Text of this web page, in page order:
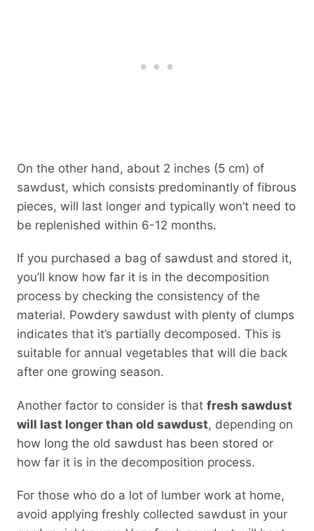
On the other hand, about 2 inches (5 cm) of
sawdust, which consists predominantly of fibrous
pieces, will last longer and typically won’t need to
be replenished within 6-12 months.
If you purchased a bag of sawdust and stored it,
you’ll know how far it is in the decomposition
process by checking the consistency of the
material. Powdery sawdust with plenty of clumps
indicates that it’s partially decomposed. This is
suitable for annual vegetables that will die back
after one growing season.
Another factor to consider is that fresh sawdust
will last longer than old sawdust, depending on
how long the old sawdust has been stored or
how far it is in the decomposition process.
For those who do a lot of lumber work at home,
avoid applying freshly collected sawdust in your